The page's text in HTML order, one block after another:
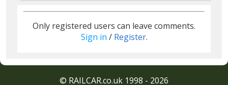
Only registered users can leave comments.
Sign in / Register.
© RAILCAR.co.uk 1998 - 2026